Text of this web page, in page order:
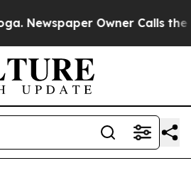
Owner Calls the